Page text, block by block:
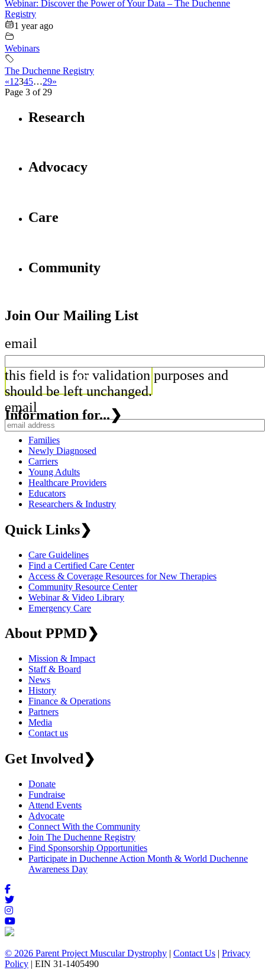
Webinar: Discover the Power of Your Data – The Duchenne
Registry
1 year ago
Webinars
The Duchenne Registry
«1 2345…29»
Page 3 of 29
Research
Advocacy
Care
Community
Join Our Mailing List
email
this field is for validation purposes and
should be left unchanged.
email
Information for...❯
Families
Newly Diagnosed
Carriers
Young Adults
Healthcare Providers
Educators
Researchers & Industry
Quick Links❯
Care Guidelines
Find a Certified Care Center
Access & Coverage Resources for New Therapies
Community Resource Center
Webinar & Video Library
Emergency Care
About PPMD❯
Mission & Impact
Staff & Board
News
History
Finance & Operations
Partners
Media
Contact us
Get Involved❯
Donate
Fundraise
Attend Events
Advocate
Connect With the Community
Join The Duchenne Registry
Find Sponsorship Opportunities
Participate in Duchenne Action Month & World Duchenne
Awareness Day
© 2026 Parent Project Muscular Dystrophy | Contact Us | Privacy
Policy | EIN 31-1405490